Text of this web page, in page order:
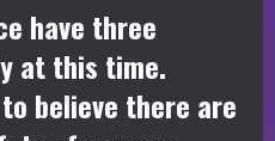
have three
at this time.
believe there are